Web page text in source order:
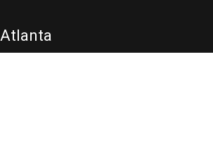
Atlanta